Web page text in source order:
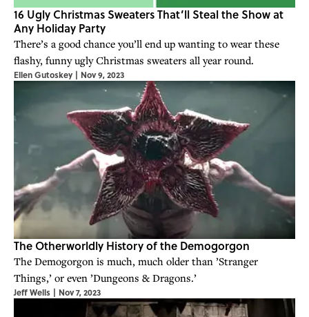
16 Ugly Christmas Sweaters That’ll Steal the Show at
Any Holiday Party
There’s a good chance you’ll end up wanting to wear these
flashy, funny ugly Christmas sweaters all year round.
Ellen Gutoskey | Nov 9, 2023
The Otherworldly History of the Demogorgon
The Demogorgon is much, much older than ’Stranger
Things,’ or even ’Dungeons & Dragons.’
Jeff Wells | Nov 7, 2023